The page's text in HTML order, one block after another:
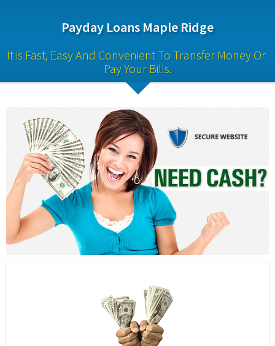
Payday Loans Maple Ridge
It is Fast, Easy And Convenient To Transfer Money Or
Pay Your Bills.